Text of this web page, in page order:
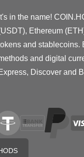
It's in the name!
Ethereum
and stablecoins.
and digital
Discover and